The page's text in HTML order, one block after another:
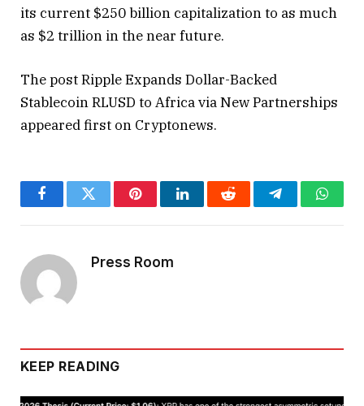
its current $250 billion capitalization to as much
as $2 trillion in the near future.
The post Ripple Expands Dollar-Backed
Stablecoin RLUSD to Africa via New Partnerships
appeared first on Cryptonews.
FacebookTwitter PinterestLinkedInReddit Telegram
Press Room
KEEP READING